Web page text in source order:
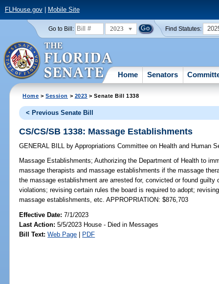
FLHouse.gov| Mobile Site
Go to Bill: 2023 Find Statutes:
Home Senators
Home >Session > 2023 > Senate Bill 1338
< Previous Senate Bill
CS/CS/SB 1338: Massage Establishments
GENERAL BILL by Appropriations Committee on Health and Human
Massage Establishments; Authorizing the Department of Health to
massage therapists and massage establishments if the massage
the massage establishment are arrested for, convicted or found
violations; revising certain rules the board is required to adopt;
massage establishments, etc. APPROPRIATION: $876,703
Effective Date:7/1/2023
Last Action: 5/5/2023 House - Died in Messages
Bill Text: Web Page | PDF